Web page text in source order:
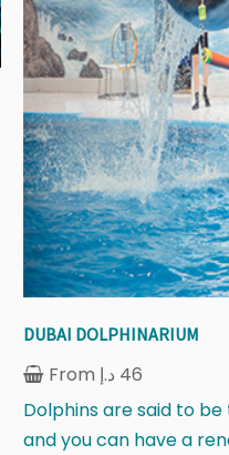
DUBAI DOLPHINARIUM
From 46 د.إ
Dolphins are said to
and you can have a